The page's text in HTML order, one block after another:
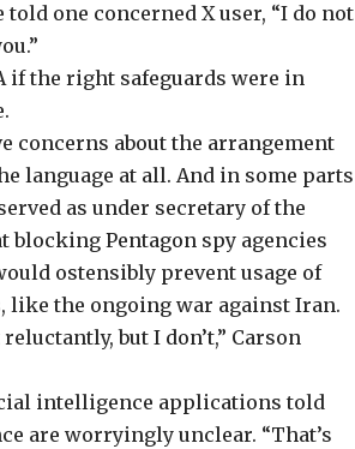
told one concerned X user, “I do not
if the right safeguards were in
concerns about the arrangement
language at all. And in some parts
as under secretary of the
blocking Pentagon spy agencies
ostensibly prevent usage of
like the ongoing war against Iran.
but I don’t,” Carson
intelligence applications told
are worryingly unclear. “That’s